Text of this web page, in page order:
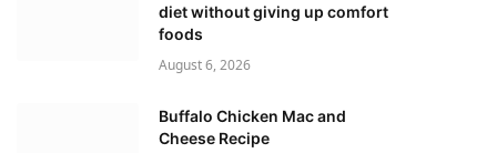
diet without giving up comfort
foods
August 6, 2026
Buffalo Chicken Mac and
Cheese Recipe